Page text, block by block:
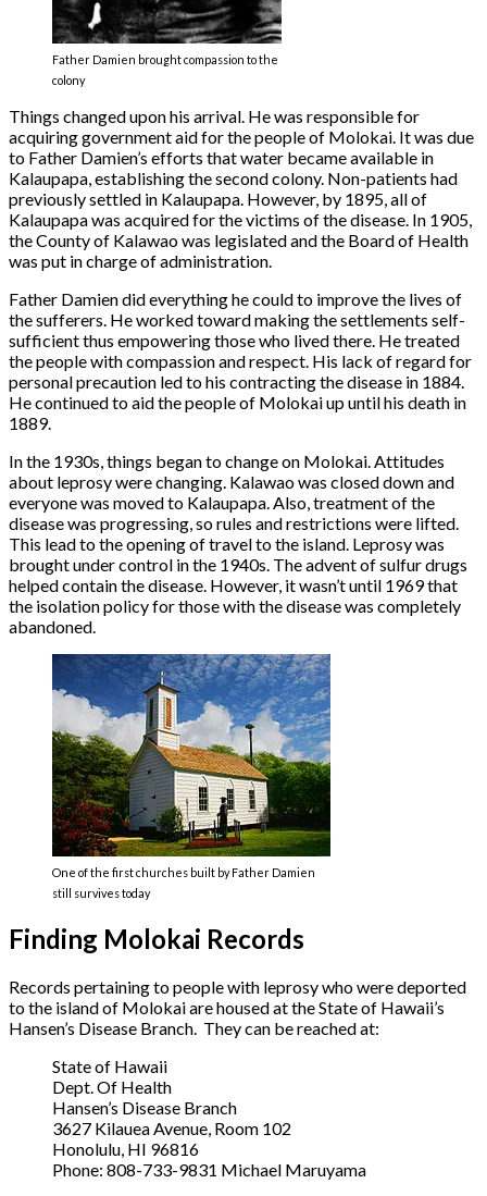
Father Damien brought compassion to the
colony
Things changed upon his arrival. He was responsible for
acquiring government aid for the people of Molokai. It was due
to Father Damien’s efforts that water became available in
Kalaupapa, establishing the second colony. Non-patients had
previously settled in Kalaupapa. However, by 1895, all of
Kalaupapa was acquired for the victims of the disease. In 1905,
the County of Kalawao was legislated and the Board of Health
was put in charge of administration.
Father Damien did everything he could to improve the lives of
the sufferers. He worked toward making the settlements self-
sufficient thus empowering those who lived there. He treated
the people with compassion and respect. His lack of regard for
personal precaution led to his contracting the disease in 1884.
He continued to aid the people of Molokai up until his death in
1889.
In the 1930s, things began to change on Molokai. Attitudes
about leprosy were changing. Kalawao was closed down and
everyone was moved to Kalaupapa. Also, treatment of the
disease was progressing, so rules and restrictions were lifted.
This lead to the opening of travel to the island. Leprosy was
brought under control in the 1940s. The advent of sulfur drugs
helped contain the disease. However, it wasn’t until 1969 that
the isolation policy for those with the disease was completely
abandoned.
One of the first churches built by Father Damien
still survives today
Finding Molokai Records
Records pertaining to people with leprosy who were deported
to the island of Molokai are housed at the State of Hawaii’s
Hansen’s Disease Branch. They can be reached at:
State of Hawaii
Dept. Of Health
Hansen’s Disease Branch
3627 Kilauea Avenue, Room 102
Honolulu, HI 96816
Phone: 808-733-9831 Michael Maruyama